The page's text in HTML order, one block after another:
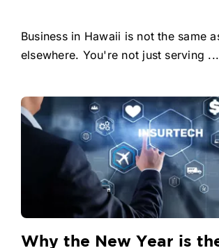
Business in Hawaii is not the same
elsewhere. You're not just serving ...
Why the New Year is